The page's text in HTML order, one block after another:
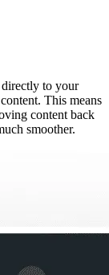
directly to your
This means
content back
smoother.